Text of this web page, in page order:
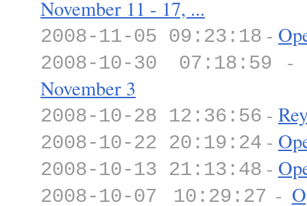
November 11 - 17, ...
2008-11-05 09:23:18 -
2008-10-30 07:18:59
November 3
2008-10-28 12:36:56 -
2008-10-22 20:19:24 -
2008-10-13 21:13:48 -
2008-10-07 10:29:27 -